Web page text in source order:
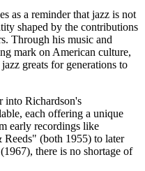
as a reminder that jazz is not
shaped by the contributions
Through his music and
mark on American culture,
greats for generations to
into Richardson's
each offering a unique
early recordings like
(both 1955) to later
there is no shortage of